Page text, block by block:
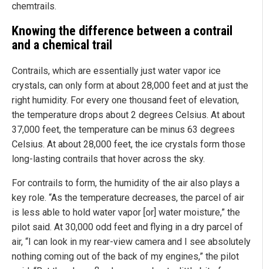
chemtrails.
Knowing the difference between a contrail
and a chemical trail
Contrails, which are essentially just water vapor ice
crystals, can only form at about 28,000 feet and at just the
right humidity. For every one thousand feet of elevation,
the temperature drops about 2 degrees Celsius. At about
37,000 feet, the temperature can be minus 63 degrees
Celsius. At about 28,000 feet, the ice crystals form those
long-lasting contrails that hover across the sky.
For contrails to form, the humidity of the air also plays a
key role. “As the temperature decreases, the parcel of air
is less able to hold water vapor [or] water moisture,” the
pilot said. At 30,000 odd feet and flying in a dry parcel of
air, “I can look in my rear-view camera and I see absolutely
nothing coming out of the back of my engines,” the pilot